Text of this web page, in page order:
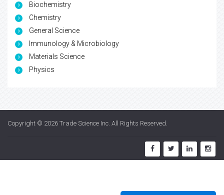
Biochemistry
Chemistry
General Science
Immunology & Microbiology
Materials Science
Physics
Copyright © 2026 Trade Science Inc. All Rights Reserved.